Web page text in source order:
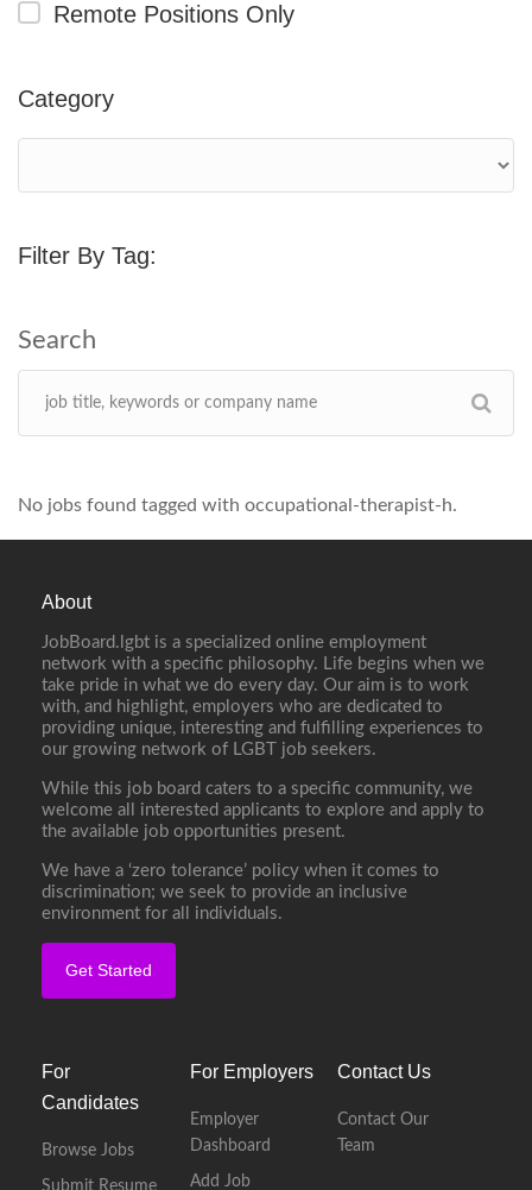
Remote Positions Only
Category
Filter By Tag:
No jobs found tagged with occupational-therapist-h.
About
JobBoard.lgbt is a specialized online employment
network with a specific philosophy. Life begins when we
take pride in what we do every day. Our aim is to work
with, and highlight, employers who are dedicated to
providing unique, interesting and fulfilling experiences to
our growing network of LGBT job seekers.
While this job board caters to a specific community, we
welcome all interested applicants to explore and apply to
the available job opportunities present.
We have a ‘zero tolerance’ policy when it comes to
discrimination; we seek to provide an inclusive
environment for all individuals.
Get Started
For
Candidates
Browse Jobs
Submit Resume
For Employers
Employer
Dashboard
Add Job
Contact Us
Contact Our
Team